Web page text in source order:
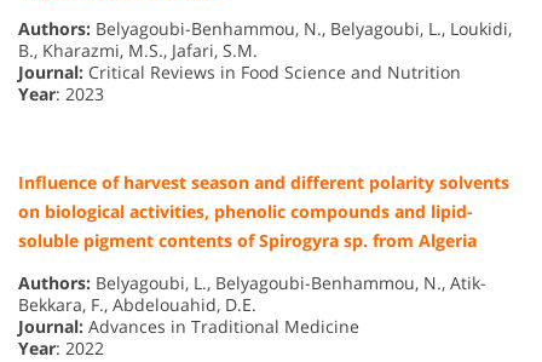
Authors: Belyagoubi-Benhammou, N., Belyagoubi, L., Loukidi,
B., Kharazmi, M.S., Jafari, S.M.
Journal: Critical Reviews in Food Science and Nutrition
Year: 2023
Influence of harvest season and different polarity solvents
on biological activities, phenolic compounds and lipid-
soluble pigment contents of Spirogyra sp. from Algeria
Authors: Belyagoubi, L., Belyagoubi-Benhammou, N., Atik-
Bekkara, F., Abdelouahid, D.E.
Journal: Advances in Traditional Medicine
Year: 2022